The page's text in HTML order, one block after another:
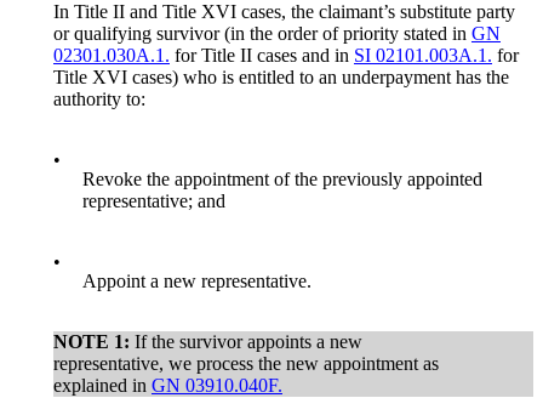
In Title II and Title XVI cases, the claimant’s substitute party
or qualifying survivor (in the order of priority stated in GN
02301.030A.1. for Title II cases and in SI 02101.003A.1. for
Title XVI cases) who is entitled to an underpayment has the
authority to:
•
Revoke the appointment of the previously appointed
representative; and
•
Appoint a new representative.
NOTE 1: If the survivor appoints a new
representative, we process the new appointment as
explained in GN 03910.040F.